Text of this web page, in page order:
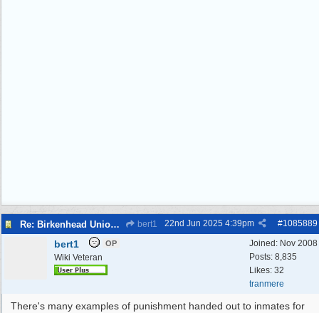
Re: Birkenhead Union Workhouse bert1 #1085889
22nd Jun 2025 4:39pm
Joined: Nov 2008
Posts: 8,835
Likes: 32
tranmere
bert1 OP
Wiki Veteran
There's many examples of punishment handed out to inmates for